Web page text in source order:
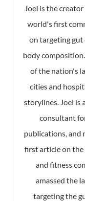
Joel is the
world's first
on targeting gut
body
of the nation's
cities and
storylines. Joel is
consultant
publications, and
first article on
and fitness
amassed the
targeting the